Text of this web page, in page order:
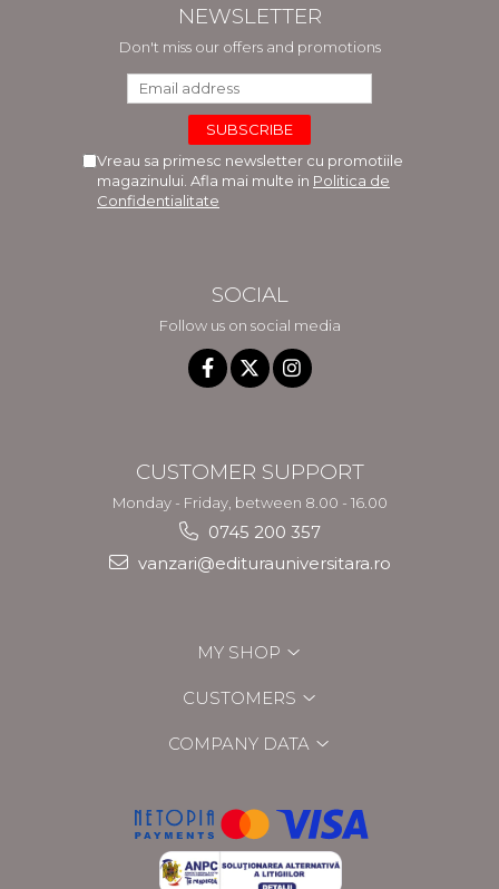
NEWSLETTER
Don't miss our offers and promotions
Vreau sa primesc newsletter cu promotiile
magazinului. Afla mai multe in Politica de
Confidentialitate
SOCIAL
Follow us on social media
CUSTOMER SUPPORT
Monday - Friday, between 8.00 - 16.00
0745 200 357
vanzari@editurauniversitara.ro
MY SHOP
CUSTOMERS
COMPANY DATA